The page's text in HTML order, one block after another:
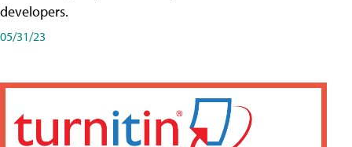
developers.
05/31/23